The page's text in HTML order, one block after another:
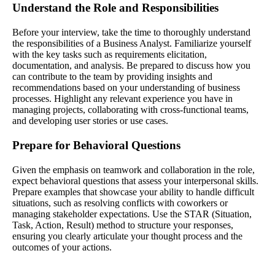
Understand the Role and Responsibilities
Before your interview, take the time to thoroughly understand
the responsibilities of a Business Analyst. Familiarize yourself
with the key tasks such as requirements elicitation,
documentation, and analysis. Be prepared to discuss how you
can contribute to the team by providing insights and
recommendations based on your understanding of business
processes. Highlight any relevant experience you have in
managing projects, collaborating with cross-functional teams,
and developing user stories or use cases.
Prepare for Behavioral Questions
Given the emphasis on teamwork and collaboration in the role,
expect behavioral questions that assess your interpersonal skills.
Prepare examples that showcase your ability to handle difficult
situations, such as resolving conflicts with coworkers or
managing stakeholder expectations. Use the STAR (Situation,
Task, Action, Result) method to structure your responses,
ensuring you clearly articulate your thought process and the
outcomes of your actions.